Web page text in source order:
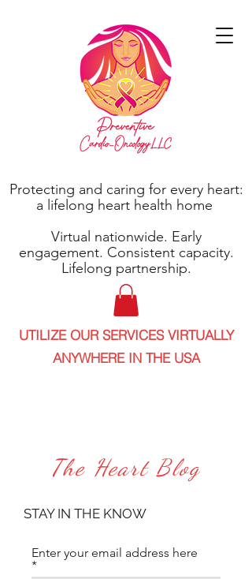
Protecting and caring for every heart:
a lifelong heart health home
Virtual nationwide. Early
engagement. Consistent capacity.
Lifelong partnership.
UTILIZE OUR SERVICES VIRTUALLY
ANYWHERE IN THE USA
The Heart Blog
STAY IN THE KNOW
Enter your email address here